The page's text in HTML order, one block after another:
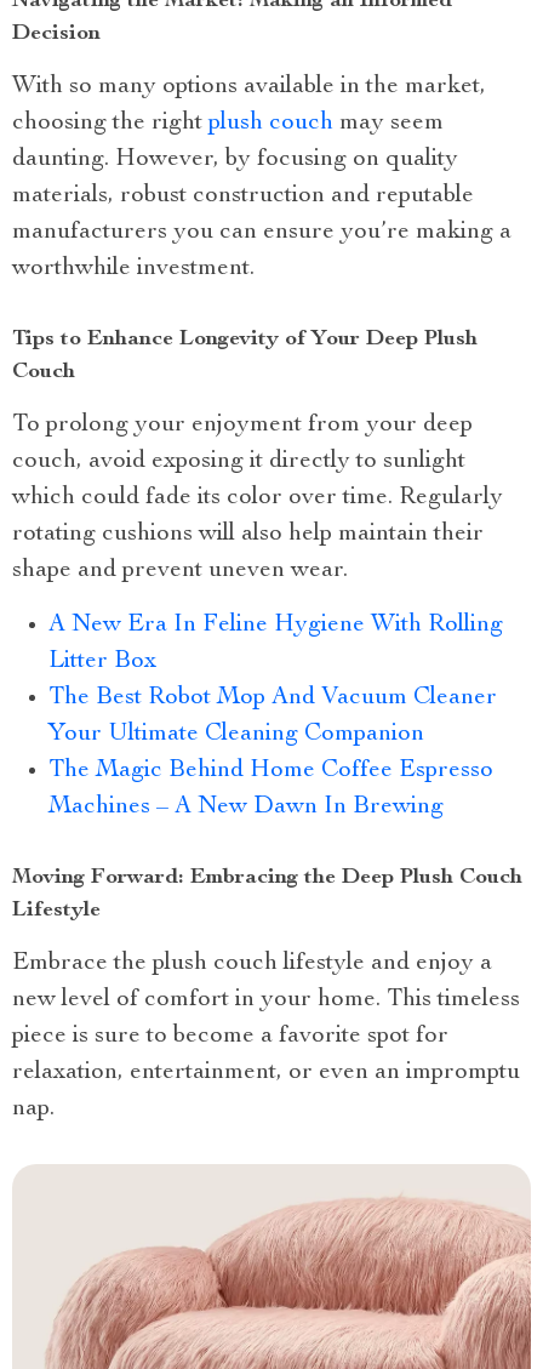
Decision
With so many options available in the market,
choosing the rightplush couch may seem
daunting. However, by focusing on quality
materials, robust construction and reputable
manufacturers you can ensure you’re making a
worthwhile investment.
Tips to Enhance Longevity of Your Deep Plush
Couch
To prolong your enjoyment from your deep
couch, avoid exposing it directly to sunlight
which could fade its color over time. Regularly
rotating cushions will also help maintain their
shape and prevent uneven wear.
A New Era In Feline Hygiene With Rolling
Litter Box
The Best Robot Mop And Vacuum Cleaner
Your Ultimate Cleaning Companion
The Magic Behind Home Coffee Espresso
Machines – A New Dawn In Brewing
Moving Forward: Embracing the Deep Plush Couch
Lifestyle
Embrace the plush couch lifestyle and enjoy a
new level of comfort in your home. This timeless
piece is sure to become a favorite spot for
relaxation, entertainment, or even an impromptu
nap.